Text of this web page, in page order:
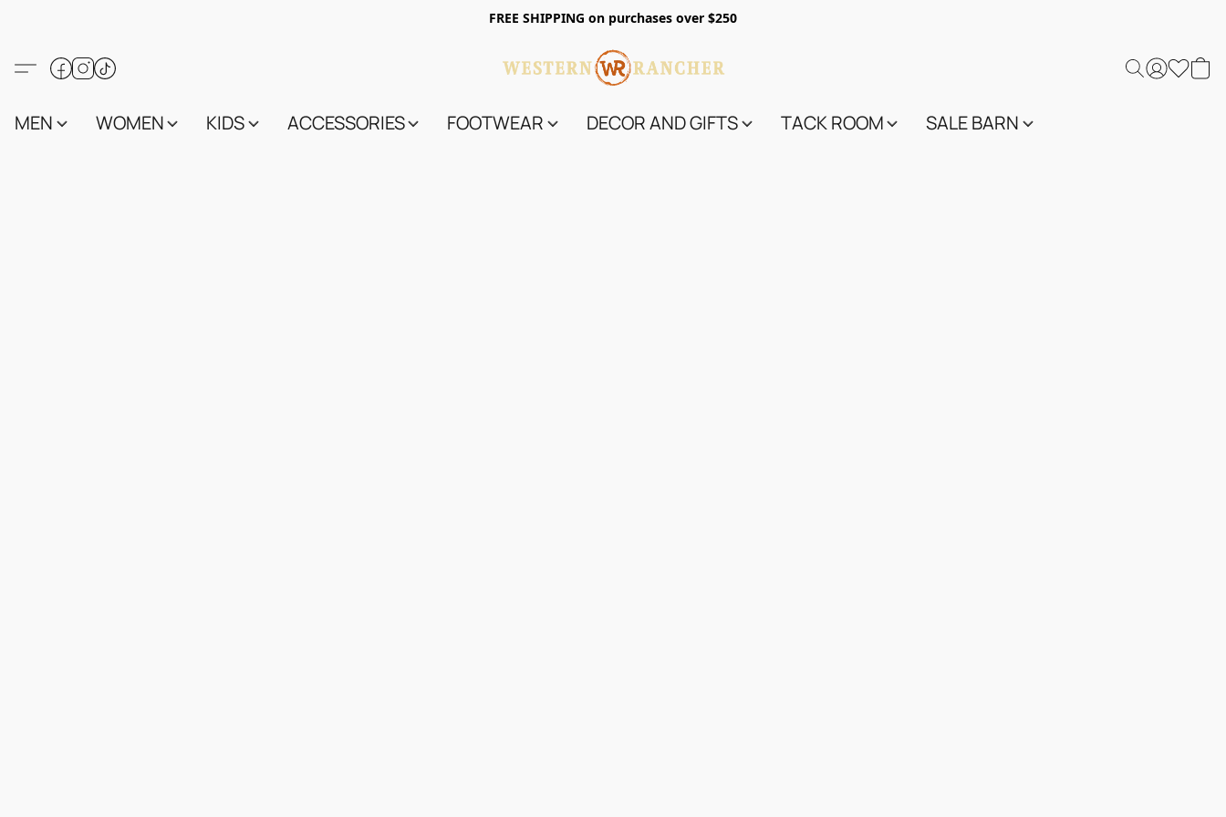
FREE SHIPPING on purchases over $250
MEN WOMEN KIDS ACCESSORIES FOOTWEAR DECOR AND GIFTS TACK ROOM SALE BARN